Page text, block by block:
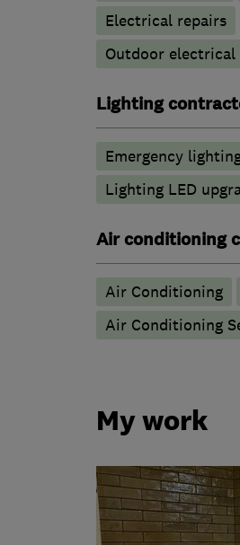
Electrical repairs
Outdoor
Lighting
Emergency
Lighting LED
Air conditioning
Air Conditioning
Air Conditioning
My work